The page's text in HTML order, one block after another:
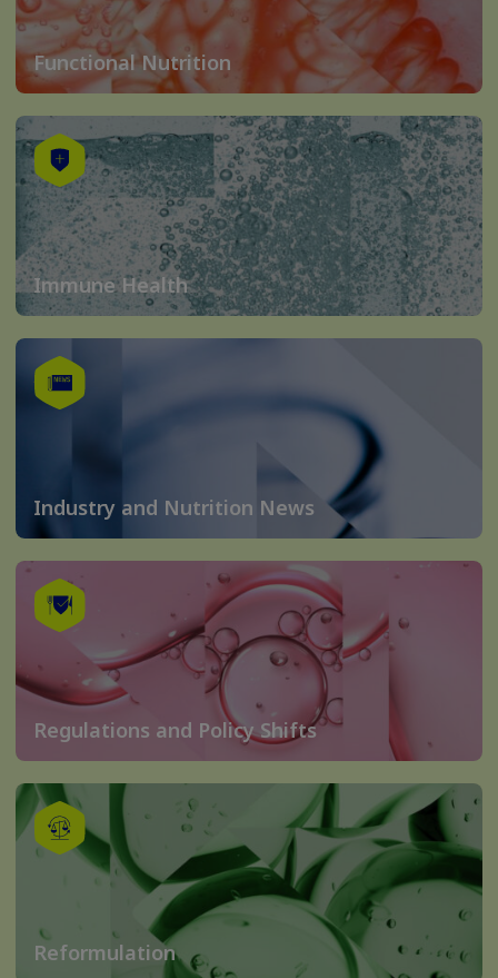
Functional Nutrition
Immune Health
Industry and Nutrition News
Regulations and Policy Shifts
Reformulation